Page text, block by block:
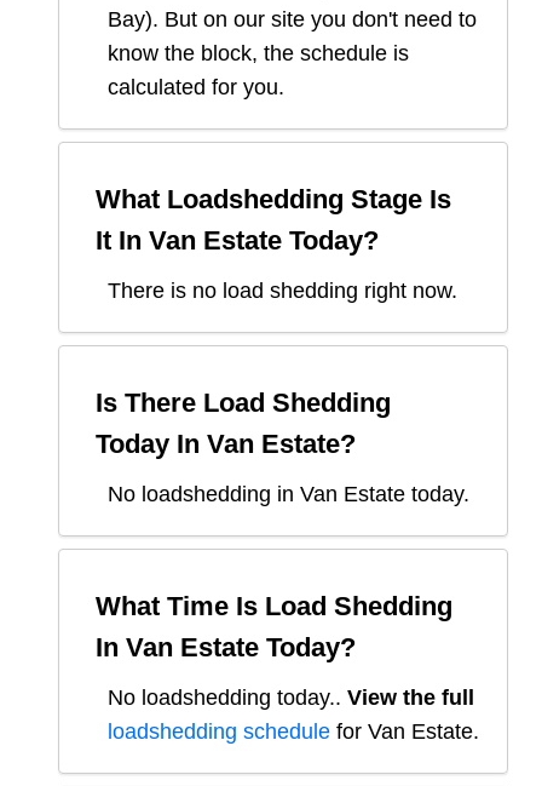
Bay). But on our site you don't need to
know the block, the schedule is
calculated for you.
What Loadshedding Stage Is
It In Van Estate Today?
There is no load shedding right now.
Is There Load Shedding
Today In Van Estate?
No loadshedding in Van Estate today.
What Time Is Load Shedding
In Van Estate Today?
No loadshedding today.. View the full
loadshedding schedule for Van Estate.